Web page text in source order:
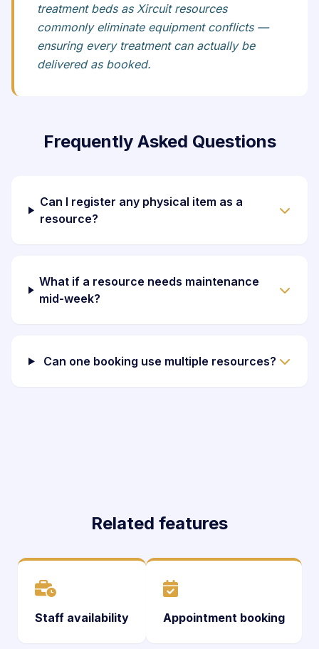
treatment beds as Xircuit resources
commonly eliminate equipment conflicts —
ensuring every treatment can actually be
delivered as booked.
Frequently Asked Questions
Can I register any physical item as a
resource?
What if a resource needs maintenance
mid-week?
Can one booking use multiple resources?
Related features
Staff availability Appointment booking